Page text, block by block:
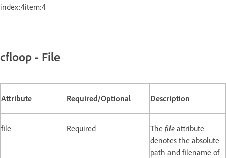
index:4item:4
cfloop - File
Attribute Required/Optional Description
file Required The file attribute
denotes the absolute
path and filename of